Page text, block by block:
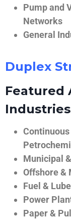
Pump and
Networks
General
Duplex
Featured
Municipal
Offshore &
Fuel &
Power
Paper &